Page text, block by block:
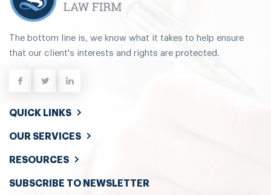
The bottom line is, we know what it takes to help ensure
that our client's interests and rights are protected.
QUICK LINKS
OUR SERVICES
RESOURCES
SUBSCRIBE TO NEWSLETTER